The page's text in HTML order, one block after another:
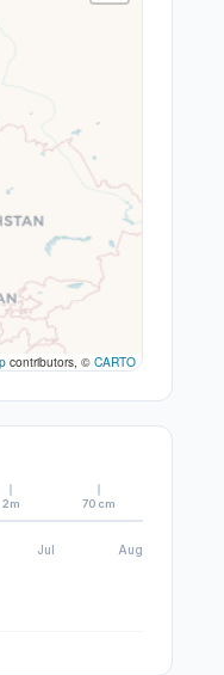
contributors, © CARTO
2m 70cm
Jul
Aug